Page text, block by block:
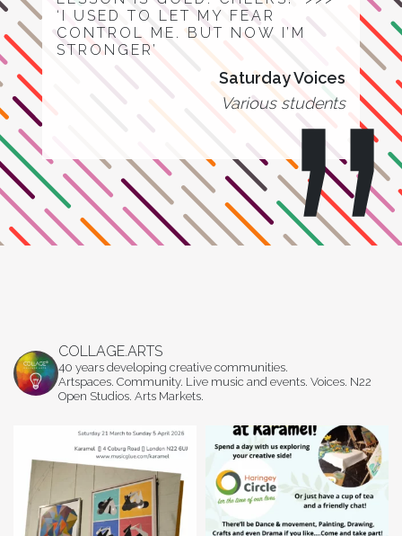
‘I USED TO LET MY FEAR
CONTROL ME. BUT NOW I’M
STRONGER’
Saturday Voices
Various students
COLLAGE.ARTS
40 years developing creative communities.
Artspaces. Community. Live music and events. Voices. N22
Open Studios. Arts Markets.